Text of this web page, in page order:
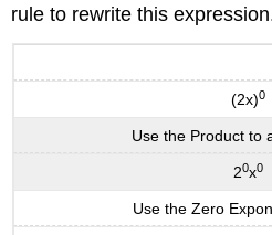
rule to rewrite this
(2x)0
Use the Product to
20x0
Use the Zero